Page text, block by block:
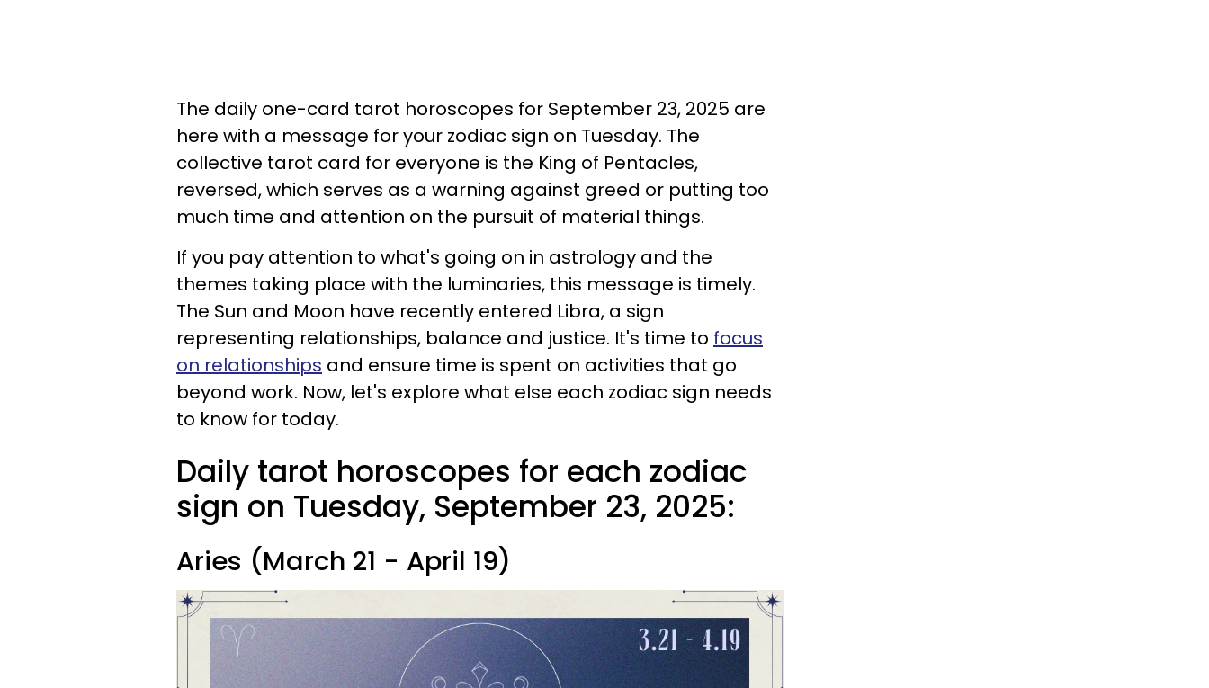
The daily one-card tarot horoscopes for September 23, 2025 are
here with a message for your zodiac sign on Tuesday. The
collective tarot card for everyone is the King of Pentacles,
reversed, which serves as a warning against greed or putting too
much time and attention on the pursuit of material things.
If you pay attention to what's going on in astrology and the
themes taking place with the luminaries, this message is timely.
The Sun and Moon have recently entered Libra, a sign
representing relationships, balance and justice. It's time to focus
on relationships and ensure time is spent on activities that go
beyond work. Now, let's explore what else each zodiac sign needs
to know for today.
Daily tarot horoscopes for each zodiac
sign on Tuesday, September 23, 2025:
Aries (March 21 - April 19)